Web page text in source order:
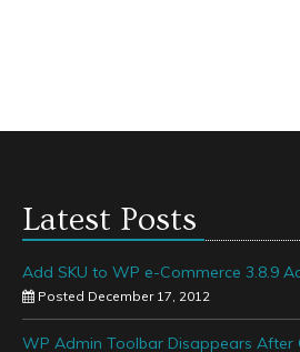
Latest Posts
Add SKU to WP e-Commerce 3.8.9
Posted December 17, 2012
WP Admin Toolbar Disappears After